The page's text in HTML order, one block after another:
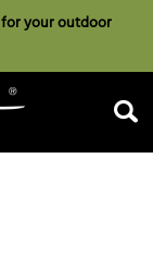
your outdoor